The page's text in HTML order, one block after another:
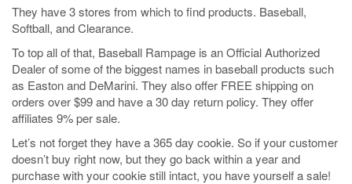
They have 3 stores from which to find products. Baseball,
Softball, and Clearance.
To top all of that, Baseball Rampage is an Official Authorized
Dealer of some of the biggest names in baseball products such
as Easton and DeMarini. They also offer FREE shipping on
orders over $99 and have a 30 day return policy. They offer
affiliates 9% per sale.
Let’s not forget they have a 365 day cookie. So if your customer
doesn’t buy right now, but they go back within a year and
purchase with your cookie still intact, you have yourself a sale!